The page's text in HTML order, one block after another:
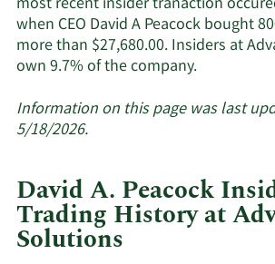
most recent insider tranaction
when CEO David A Peacock bought
more than $27,680.00. Insiders at
own 9.7% of the company.Learn
about
Advantage
Solutions.
Information on this page was last
5/18/2026.
David A. Peacock
Trading History at
Solutions